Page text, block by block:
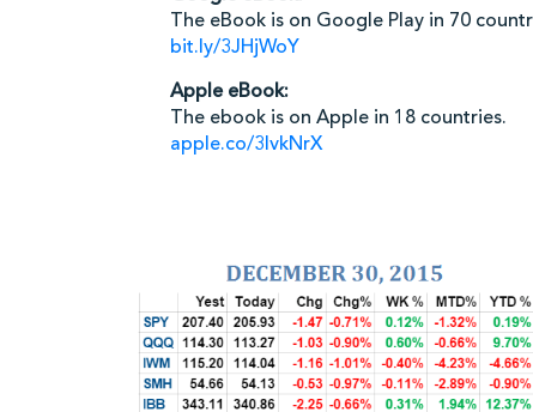
The eBook is on Google Play in 70
bit.ly/3JHjWoY
Apple eBook:
The ebook is on Apple in 18 countries.
apple.co/3IvkNrX